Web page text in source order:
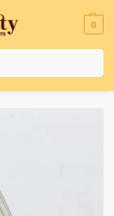
0
Conditions